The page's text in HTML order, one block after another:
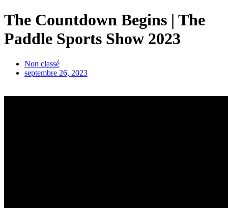
The Countdown Begins | The
Paddle Sports Show 2023
Non classé
septembre 26, 2023